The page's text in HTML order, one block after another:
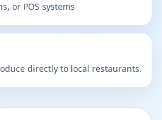
or POS systems
directly to local restaurants.